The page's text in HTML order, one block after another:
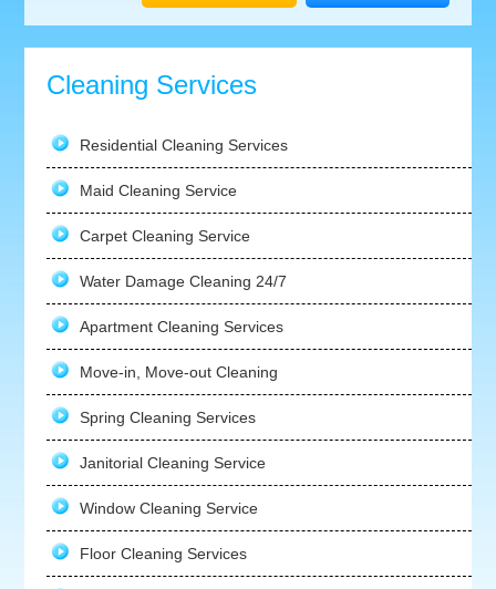
Cleaning Services
Residential Cleaning Services
Maid Cleaning Service
Carpet Cleaning Service
Water Damage Cleaning 24/7
Apartment Cleaning Services
Move-in, Move-out Cleaning
Spring Cleaning Services
Janitorial Cleaning Service
Window Cleaning Service
Floor Cleaning Services